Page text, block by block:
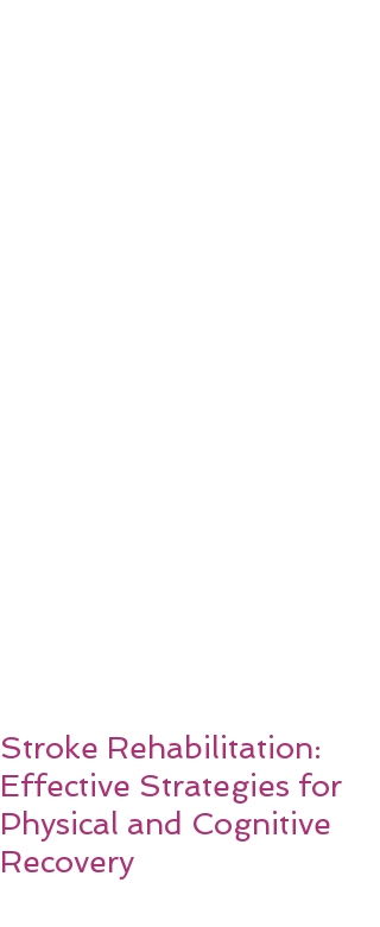
Stroke Rehabilitation:
Effective Strategies for
Physical and Cognitive
Recovery